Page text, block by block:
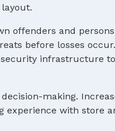
offenders and
before losses occur.
security infrastructure to
making.
experience with store